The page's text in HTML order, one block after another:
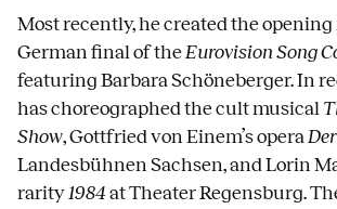
Most recently, he created the
German final of theEurovision Song
featuring Barbara Schöneberger. In
has choreographed the cult musical
Show, Gottfried von Einem’s opera
Landesbühnen Sachsen, and Lorin
rarity1984at Theater Regensburg.